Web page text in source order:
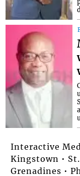
Interactive
Kingstown •
Grenadines •